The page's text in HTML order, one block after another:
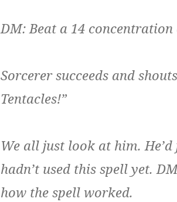
DM: Beat a 14 concentration
Sorcerer succeeds and
Tentacles!”
We all just look at him.
hadn’t used this spell yet.
how the spell worked.